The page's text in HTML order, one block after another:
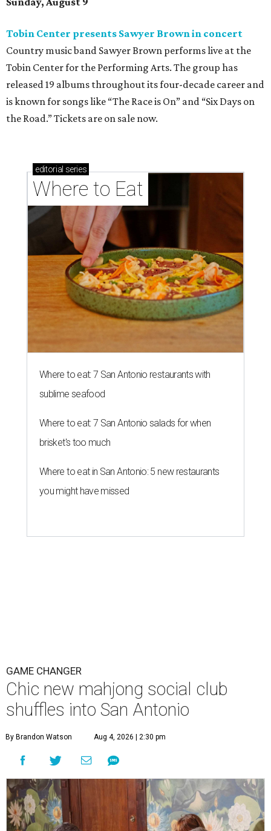
Tobin Center presents Sawyer Brown in concert
Country music band Sawyer Brown performs live at the
Tobin Center for the Performing Arts. The group has
released 19 albums throughout its four-decade career and
is known for songs like “The Race is On” and “Six Days on
the Road.” Tickets are on sale now.
editorial series
Where to Eat
Where to eat: 7 San Antonio restaurants with
sublime seafood
Where to eat: 7 San Antonio salads for when
brisket's too much
Where to eat in San Antonio: 5 new restaurants
you might have missed
GAME CHANGER
Chic new mahjong social club
shuffles into San Antonio
By Brandon Watson Aug 4, 2026 | 2:30 pm